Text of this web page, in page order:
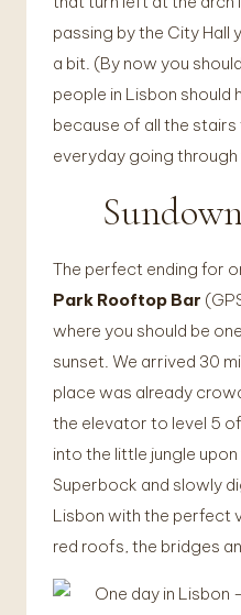
passing by the City Hall
a bit. (By now you
people in Lisbon should
because of all the stairs
everyday going
The perfect ending for
Park Rooftop Bar
where you should be
sunset. We arrived 30
place was already
the elevator to level 5
into the little jungle
Superbock and slowly
Lisbon with the perfect
red roofs, the bridges